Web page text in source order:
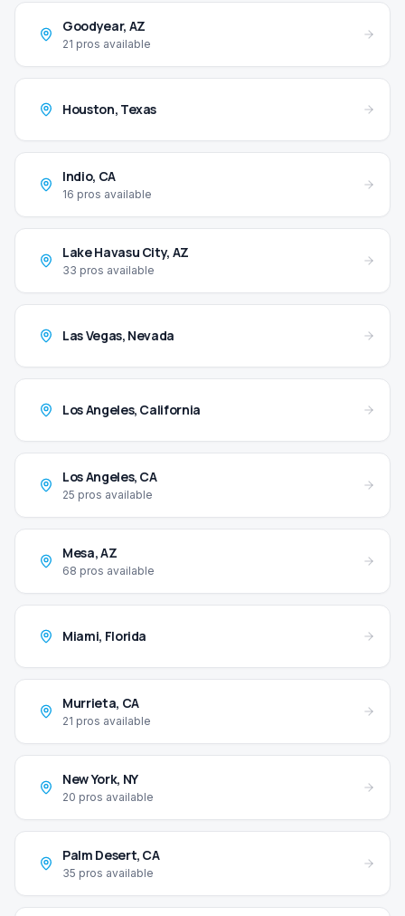
Goodyear, AZ
21 pros available
Houston, Texas
Indio, CA
16 pros available
Lake Havasu City, AZ
33 pros available
Las Vegas, Nevada
Los Angeles, California
Los Angeles, CA
25 pros available
Mesa,AZ
68 pros available
Miami, Florida
Murrieta, CA
21 pros available
New York, NY
20 pros available
Palm Desert, CA
35 pros available